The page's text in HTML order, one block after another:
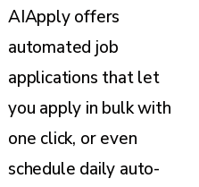
AIApply offers
automated job
applications that let
you apply in bulk with
one click, or even
schedule daily auto-